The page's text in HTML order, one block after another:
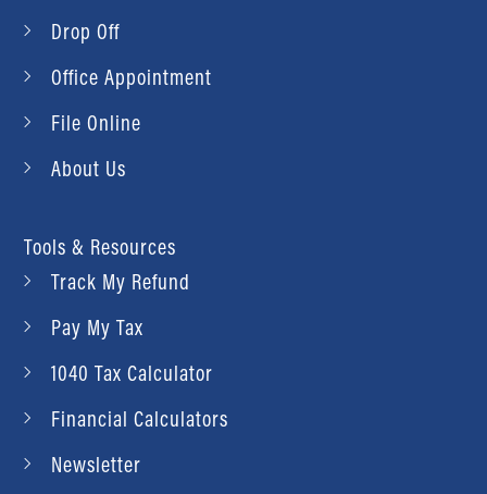
Drop Off
Office Appointment
File Online
About Us
Tools & Resources
Track My Refund
Pay My Tax
1040 Tax Calculator
Financial Calculators
Newsletter